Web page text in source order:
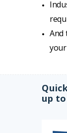
And
up